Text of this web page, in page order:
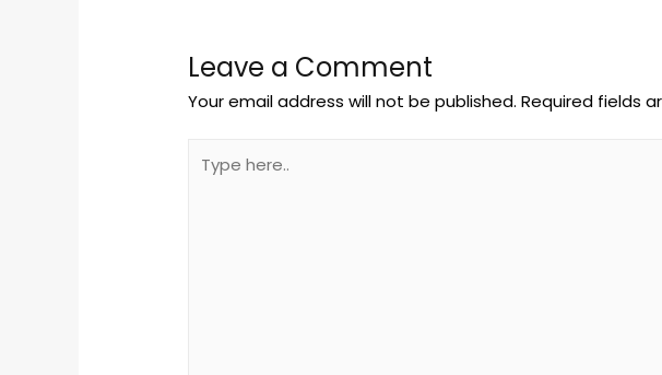
Leave a Comment
Your email address will not be published. Required fields